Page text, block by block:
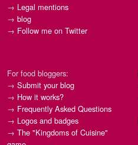
→ Legal mentions
→ blog
→ Follow me on Twitter
For food bloggers:
→ Submit your blog
→ How it works?
→ Frequently Asked Questions
→ Logos and badges
→ The "Kingdoms of Cuisine"